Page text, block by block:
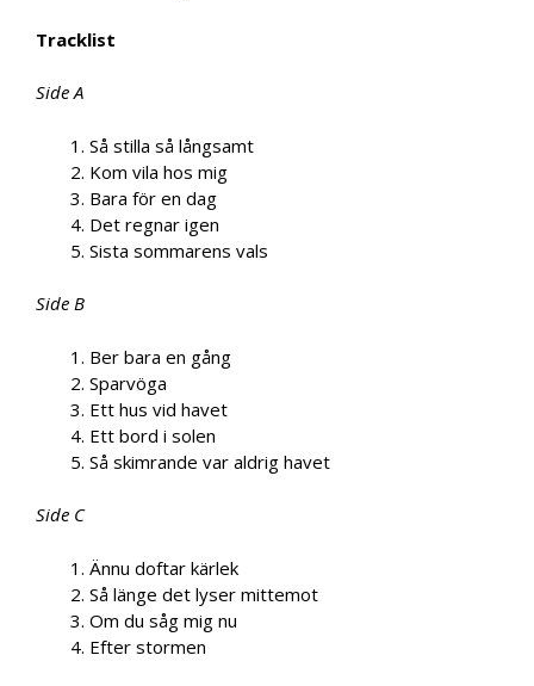
Tracklist
Side A
Så stilla så långsamt
Kom vila hos mig
Bara för en dag
Det regnar igen
Sista sommarens vals
Side B
Ber bara en gång
Sparvöga
Ett hus vid havet
Ett bord i solen
Så skimrande var aldrig havet
Side C
Ännu doftar kärlek
Så länge det lyser mittemot
Om du såg mig nu
Efter stormen